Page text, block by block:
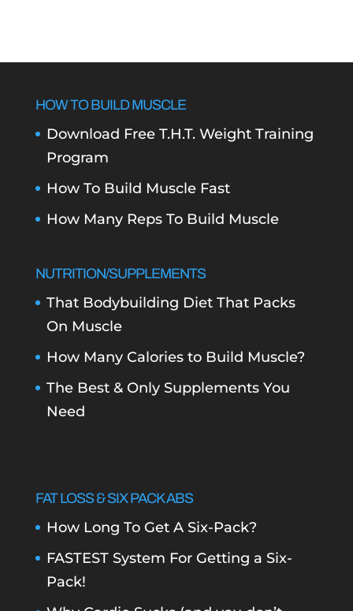
HOW TO BUILD MUSCLE
Download Free T.H.T. Weight Training
Program
How To Build Muscle Fast
How Many Reps To Build Muscle
NUTRITION/SUPPLEMENTS
That Bodybuilding Diet That Packs
On Muscle
How Many Calories to Build Muscle?
The Best & Only Supplements You
Need
FAT LOSS & SIX PACK ABS
How Long To Get A Six-Pack?
FASTEST System For Getting a Six-
Pack!